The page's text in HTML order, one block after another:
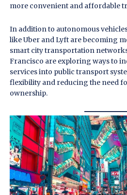
more convenient and affordable
In addition to autonomous
like Uber and Lyft are becoming
smart city transportation
Francisco are exploring ways to
services into public transport
flexibility and reducing the need
ownership.